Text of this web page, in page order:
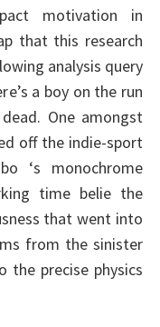
motivation in
that this research
analysis query
a boy on the run
One amongst
off the indie-sport
‘s monochrome
time belie the
that went into
from the sinister
the precise physics